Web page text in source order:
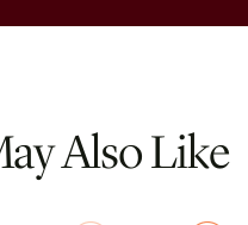
Also Like